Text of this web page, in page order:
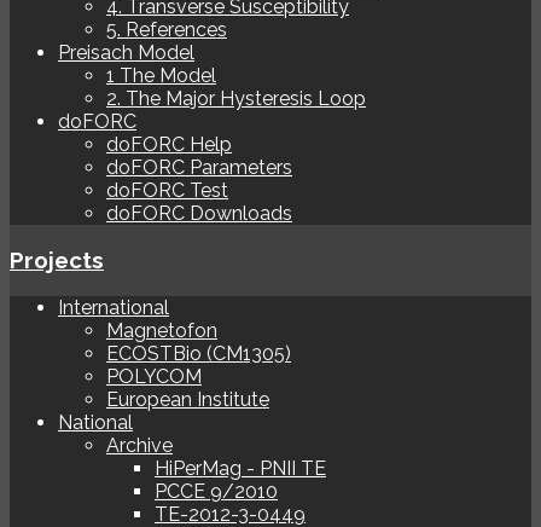
4. Transverse Susceptibility
5. References
Preisach Model
1 The Model
2. The Major Hysteresis Loop
doFORC
doFORC Help
doFORC Parameters
doFORC Test
doFORC Downloads
Projects
International
Magnetofon
ECOSTBio (CM1305)
POLYCOM
European Institute
National
Archive
HiPerMag - PNII TE
PCCE 9/2010
TE-2012-3-0449